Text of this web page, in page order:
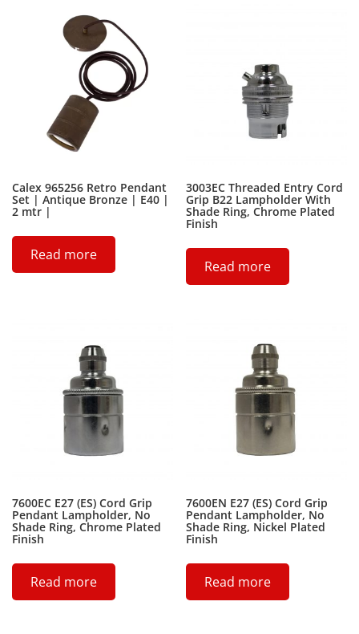
Calex 965256 Retro Pendant
Set | Antique Bronze | E40 |
2 mtr |
Read more
3003EC Threaded Entry Cord
Grip B22 Lampholder With
Shade Ring, Chrome Plated
Finish
Read more
7600EC E27 (ES) Cord Grip
Pendant Lampholder, No
Shade Ring, Chrome Plated
Finish
Read more
7600EN E27 (ES) Cord Grip
Pendant Lampholder, No
Shade Ring, Nickel Plated
Finish
Read more